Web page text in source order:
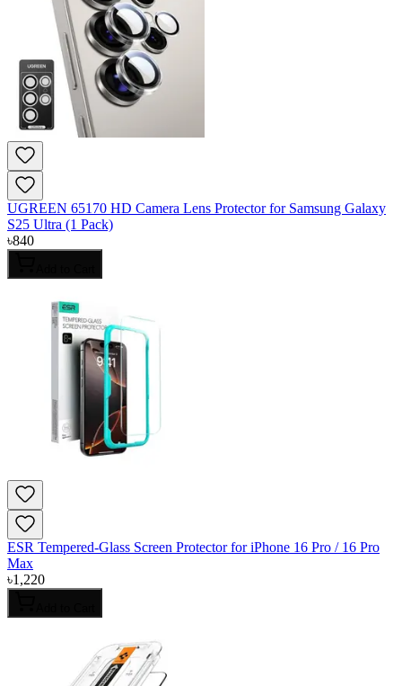
UGREEN 65170 HD Camera Lens Protector for Samsung Galaxy
S25 Ultra (1 Pack)
৳840
ESR Tempered-Glass Screen Protector for iPhone 16 Pro / 16 Pro
Max
৳1,220